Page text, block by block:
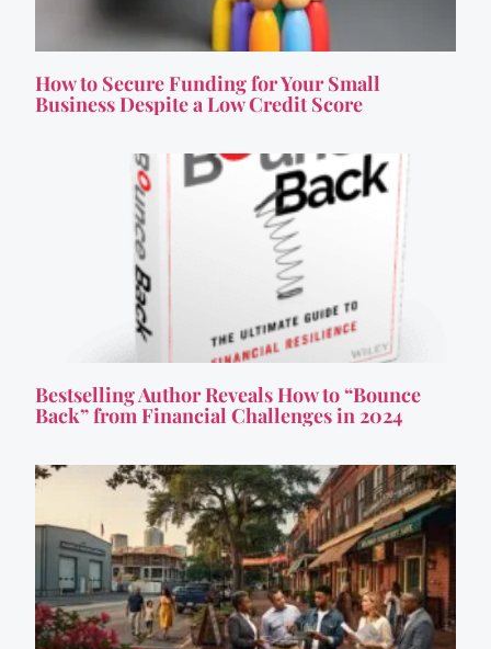
How to Secure Funding for Your Small
Business Despite a Low Credit Score
Bestselling Author Reveals How to “Bounce
Back” from Financial Challenges in 2024